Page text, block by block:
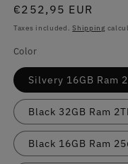
Regular
price
€252,95 EUR
Taxes included.Shipping
Color
Silvery 16GB Ram
Black 32GB Ram
Black 16GB Ram